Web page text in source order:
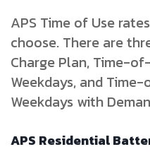
APS Time of Use
choose. There are
Charge Plan, Time-
Weekdays, and
Weekdays with
APS Residential